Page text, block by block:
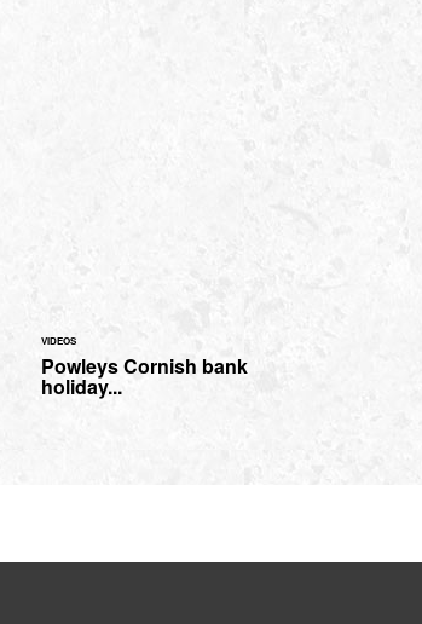
VIDEOS
Powleys Cornish bank
holiday...